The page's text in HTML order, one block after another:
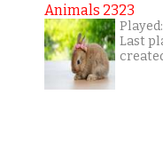
Animals 2323
Last